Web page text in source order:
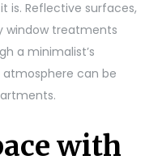
is. Reflective surfaces,
window treatments
a minimalist’s
can be
with